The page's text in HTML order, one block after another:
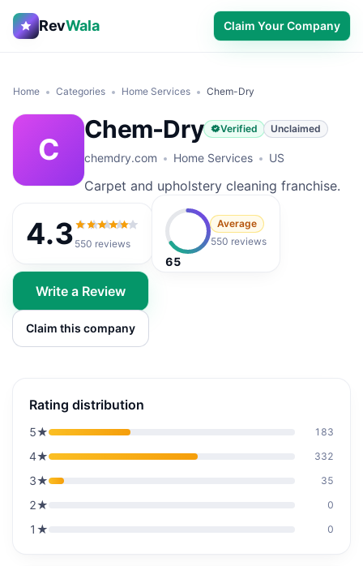
RevWala Claim Your Company
Home Categories Home Services Chem-Dry
C
Chem-Dry Verified Unclaimed
chemdry.com Home Services US
Carpet and upholstery cleaning franchise.
4.3 4.3out of 5
550 reviews
65
Average
550 reviews
Write a Review
Claim this company
Rating distribution
5★ 183
4★ 332
3★ 35
2★ 0
1 ★ 0